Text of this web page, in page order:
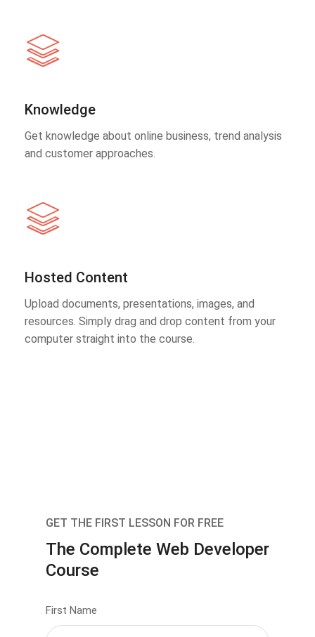
Knowledge
Get knowledge about online business, trend analysis
and customer approaches.
Hosted Content
Upload documents, presentations, images, and
resources. Simply drag and drop content from your
computer straight into the course.
GET THE FIRST LESSON FOR FREE
The Complete Web Developer
Course
First Name